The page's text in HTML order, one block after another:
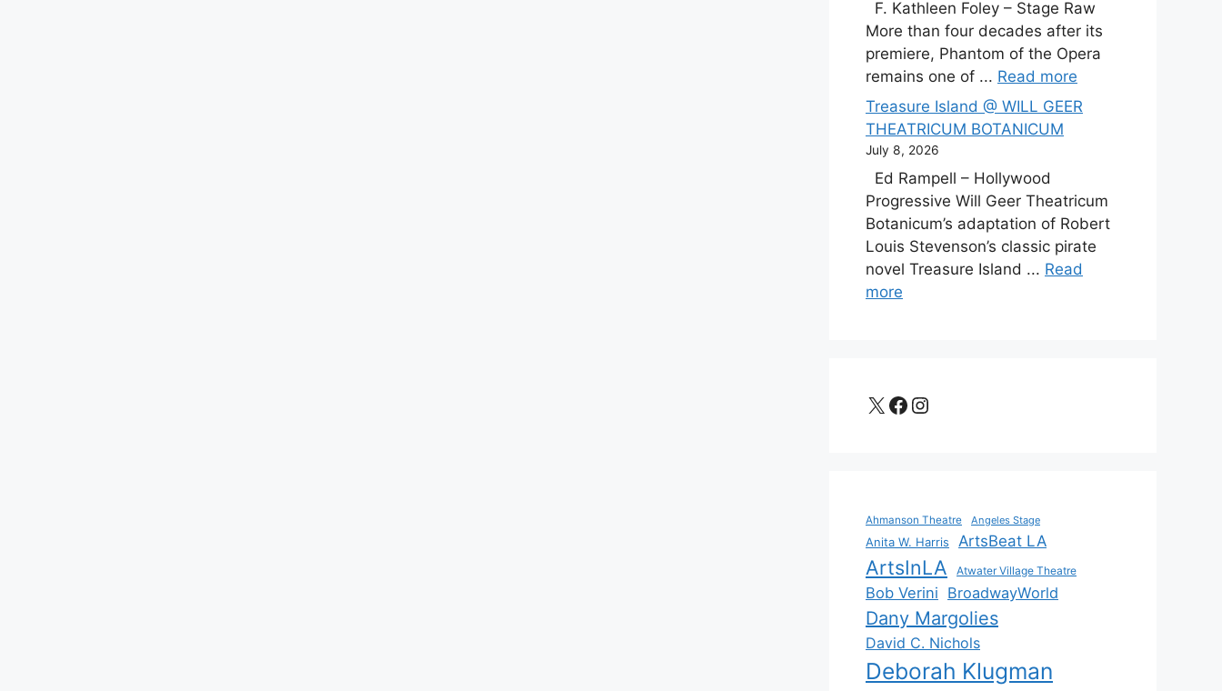
F. Kathleen Foley – Stage Raw
More than four decades after its
premiere, Phantom of the Opera
remains one of ... Read more
Treasure Island @ WILL GEER
THEATRICUM BOTANICUM
July 8, 2026
Ed Rampell – Hollywood
Progressive Will Geer Theatricum
Botanicum’s adaptation of Robert
Louis Stevenson’s classic pirate
novel Treasure Island ... Read
more
X Facebook
Instagram
Ahmanson Theatre Angeles Stage
Anita W. Harris ArtsBeat LA
ArtsInLA Atwater Village Theatre
Bob Verini BroadwayWorld
Dany Margolies
David C. Nichols
Deborah Klugman